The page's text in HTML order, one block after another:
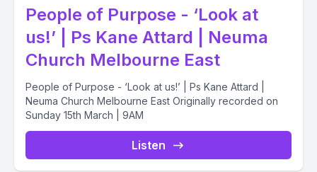
People of Purpose - ‘Look at
us!’ | Ps Kane Attard | Neuma
Church Melbourne East
People of Purpose - ‘Look at us!’ | Ps Kane Attard |
Neuma Church Melbourne East Originally recorded on
Sunday 15th March | 9AM
Listen